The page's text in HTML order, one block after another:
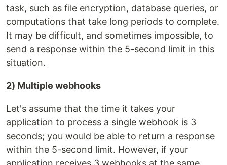
task, such as file encryption, database queries, or
computations that take long periods to complete.
It may be difficult, and sometimes impossible, to
send a response within the 5-second limit in this
situation.
2) Multiple webhooks
Let's assume that the time it takes your
application to process a single webhook is 3
seconds; you would be able to return a response
within the 5-second limit. However, if your